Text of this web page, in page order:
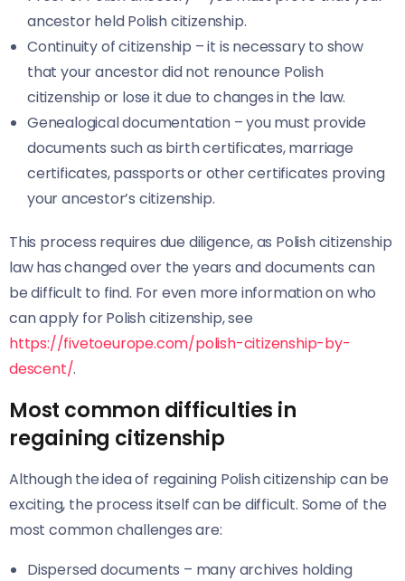
ancestor held Polish citizenship.
Continuity of citizenship – it is necessary to show
that your ancestor did not renounce Polish
citizenship or lose it due to changes in the law.
Genealogical documentation – you must provide
documents such as birth certificates, marriage
certificates, passports or other certificates proving
your ancestor’s citizenship.
This process requires due diligence, as Polish citizenship
law has changed over the years and documents can
be difficult to find. For even more information on who
can apply for Polish citizenship, see
https://fivetoeurope.com/polish-citizenship-by-
descent/.
Most common difficulties in
regaining citizenship
Although the idea of regaining Polish citizenship can be
exciting, the process itself can be difficult. Some of the
most common challenges are:
Dispersed documents – many archives holding